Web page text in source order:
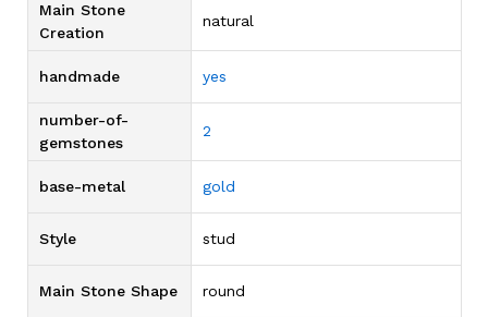
Main Stone
Creation
natural
handmade yes
number-of-
gemstones
2
base-metal gold
Style stud
Main Stone Shape round